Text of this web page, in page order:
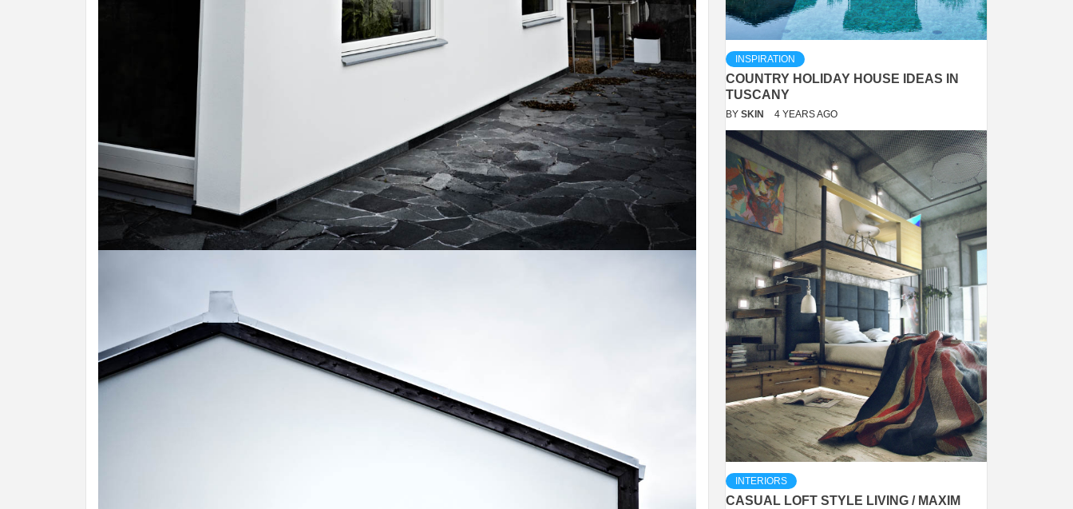
INSPIRATION
COUNTRY HOLIDAY HOUSE IDEAS IN
TUSCANY
BY SKIN 4 YEARS AGO
INTERIORS
CASUAL LOFT STYLE LIVING / MAXIM